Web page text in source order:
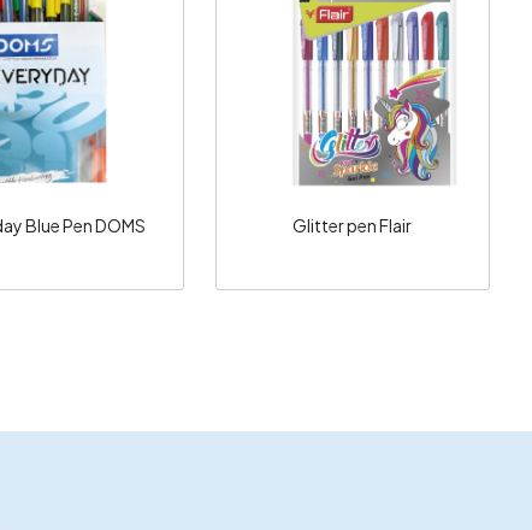
Loading...
Blue Pen DOMS
Loading...
Glitter pen Flair